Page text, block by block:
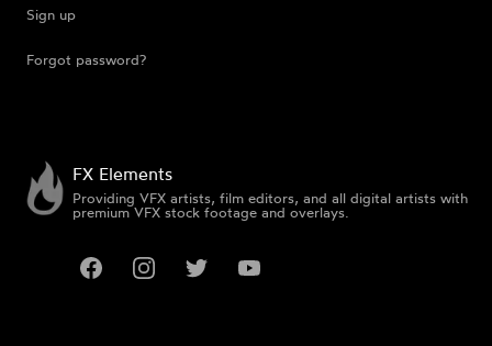
Sign up
Forgot password?
FX Elements
Providing VFX artists, film editors, and all digital artists with
premium VFX stock footage and overlays.
FacebookInstagramTwitterYouTube